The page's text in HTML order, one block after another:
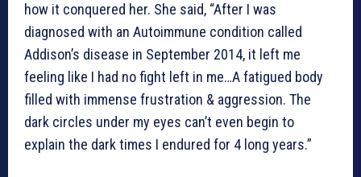
how it conquered her. She said, “After I was
diagnosed with an Autoimmune condition called
Addison’s disease in September 2014, it left me
feeling like I had no fight left in me…A fatigued body
filled with immense frustration & aggression. The
dark circles under my eyes can’t even begin to
explain the dark times I endured for 4 long years.”